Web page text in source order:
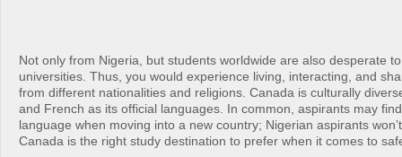
Not only from Nigeria, but students worldwide are also desperate
universities. Thus, you would experience living, interacting, and
from different nationalities and religions. Canada is culturally
and French as its official languages. In common, aspirants may
language when moving into a new country; Nigerian aspirants
Canada is the right study destination to prefer when it comes to